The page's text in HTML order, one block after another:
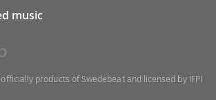
music
products of Swedebeat and licensed by IFPI